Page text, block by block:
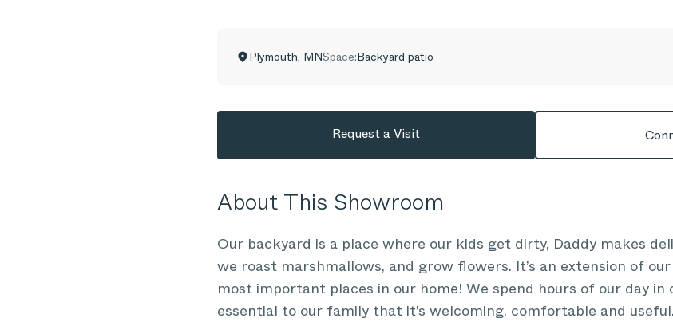
Plymouth, MNSpace:Backyard patio
Request a Visit
About This Showroom
Our backyard is a place where our kids get dirty, Daddy makes
we roast marshmallows, and grow flowers. It’s an extension of
most important places in our home! We spend hours of our day in
essential to our family that it’s welcoming, comfortable and